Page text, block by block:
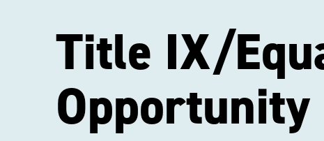
Title IX/
Opportunity